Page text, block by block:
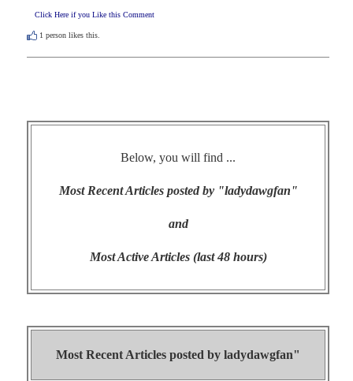
Click Here if you Like this Comment
1 person likes this.
Below, you will find ...
Most Recent Articles posted by "ladydawgfan"
and
Most Active Articles (last 48 hours)
Most Recent Articles posted by ladydawgfan"